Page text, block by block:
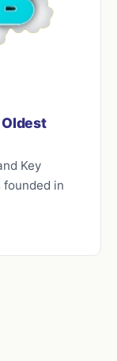
Oldest
Key
founded in